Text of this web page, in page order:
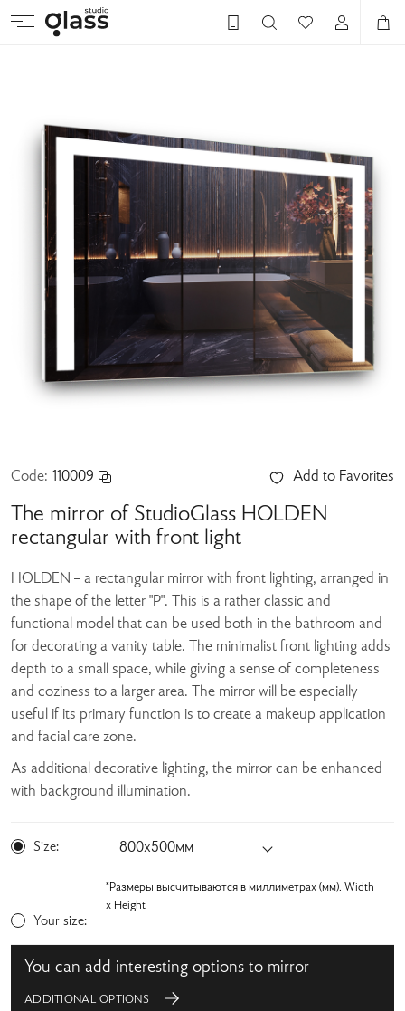
Code: 110009 Add to Favorites
The mirror of StudioGlass HOLDEN
rectangular with front light
HOLDEN – a rectangular mirror with front lighting, arranged in
the shape of the letter "P". This is a rather classic and
functional model that can be used both in the bathroom and
for decorating a vanity table. The minimalist front lighting adds
depth to a small space, while giving a sense of completeness
and coziness to a larger area. The mirror will be especially
useful if its primary function is to create a makeup application
and facial care zone.
As additional decorative lighting, the mirror can be enhanced
with background illumination.
Size: 800х500мм
*Размеры высчитываются в миллиметрах (мм). Width
x Height
Your size:
You can add interesting options to mirror
ADDITIONAL OPTIONS